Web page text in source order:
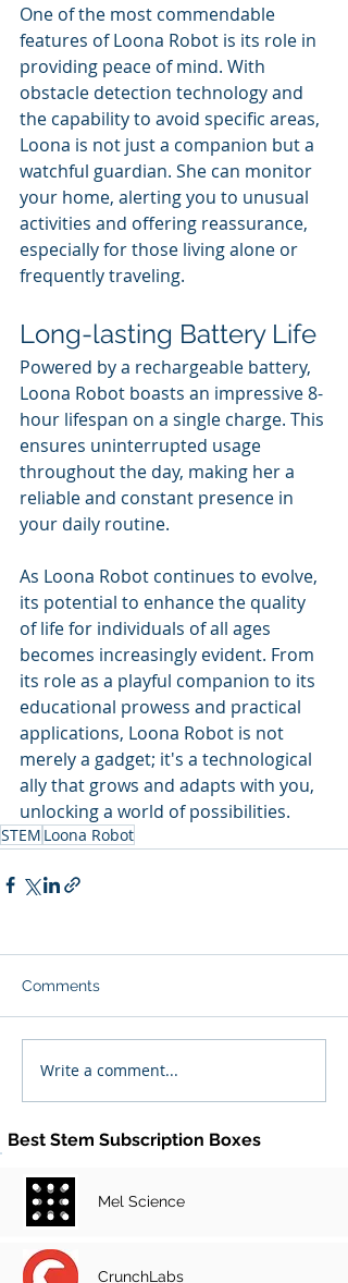
One of the most commendable
features of Loona Robot is its role in
providing peace of mind. With
obstacle detection technology and
the capability to avoid specific areas,
Loona is not just a companion but a
watchful guardian. She can monitor
your home, alerting you to unusual
activities and offering reassurance,
especially for those living alone or
frequently traveling.
Long-lasting Battery Life
Powered by a rechargeable battery,
Loona Robot boasts an impressive 8-
hour lifespan on a single charge. This
ensures uninterrupted usage
throughout the day, making her a
reliable and constant presence in
your daily routine.
As Loona Robot continues to evolve,
its potential to enhance the quality
of life for individuals of all ages
becomes increasingly evident. From
its role as a playful companion to its
educational prowess and practical
applications, Loona Robot is not
merely a gadget; it's a technological
ally that grows and adapts with you,
unlocking a world of possibilities.
STEM Loona Robot
Comments
Write a comment...
Best Stem Subscription Boxes
Mel Science
CrunchLabs